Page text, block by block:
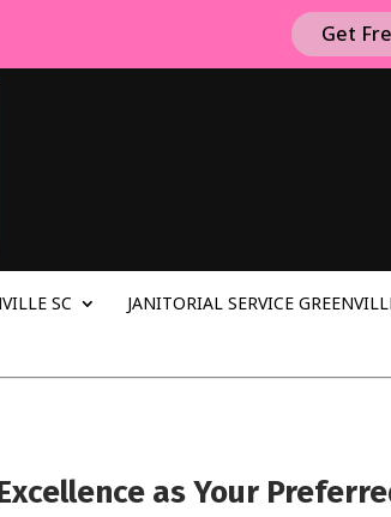
Get
SC JANITORIAL SERVICE
as Your